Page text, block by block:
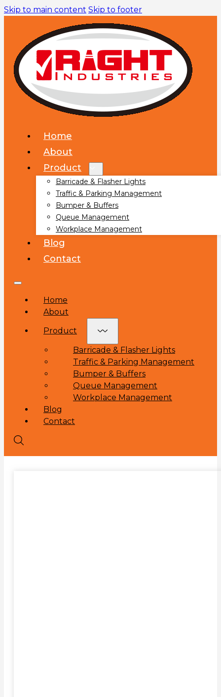
Skip to main content Skip to footer
Home
About
Product
Barricade & Flasher Lights
Traffic & Parking Management
Bumper & Buffers
Queue Management
Workplace Management
Blog
Contact
Home
About
Product
Barricade & Flasher Lights
Traffic & Parking Management
Bumper & Buffers
Queue Management
Workplace Management
Blog
Contact